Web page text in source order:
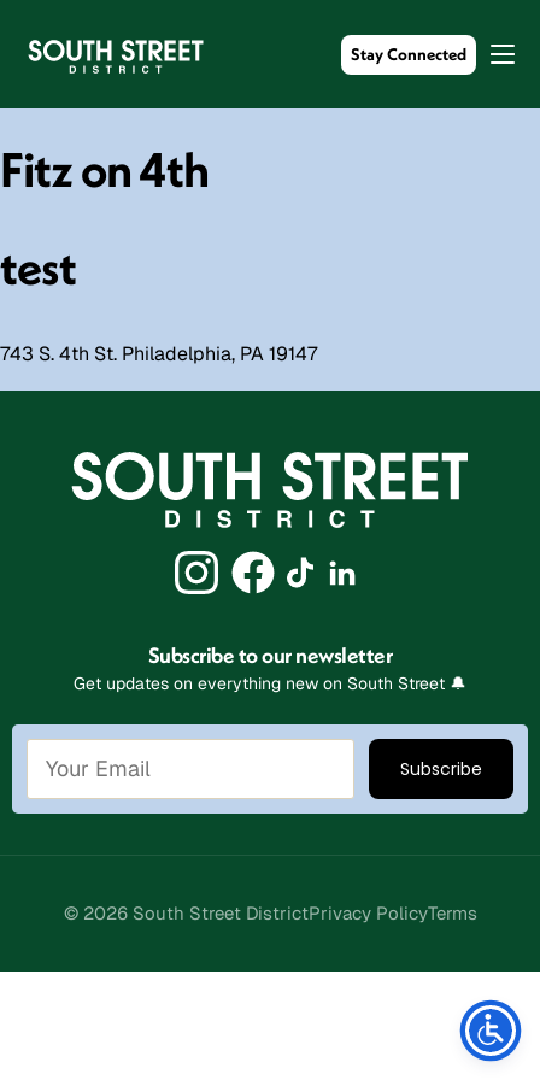
Stay Connected
Fitz on 4th
test
743 S. 4th St. Philadelphia, PA 19147
Subscribe to our newsletter
Get updates on everything new on South Street 🔔
© 2026 South Street DistrictPrivacy PolicyTerms
Stay Connected